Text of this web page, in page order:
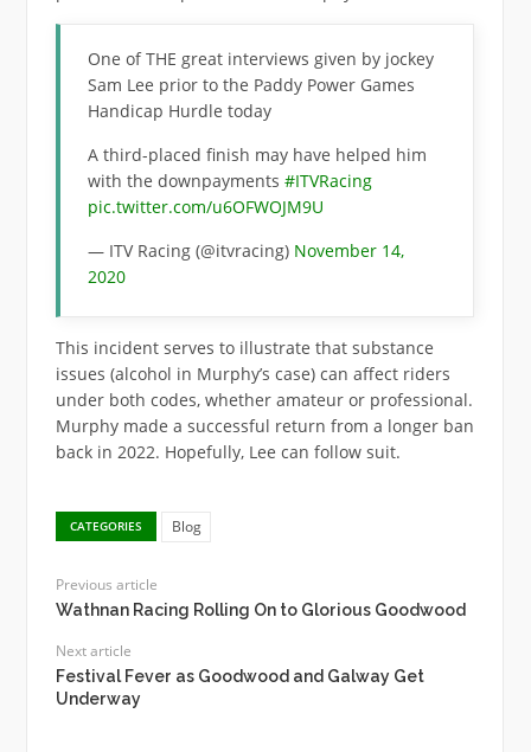
One of THE great interviews given by jockey
Sam Lee prior to the Paddy Power Games
Handicap Hurdle today
A third-placed finish may have helped him
with the downpayments#ITVRacing
pic.twitter.com/u6OFWOJM9U
— ITV Racing (@itvracing) November 14,
2020
This incident serves to illustrate that substance
issues (alcohol in Murphy’s case) can affect riders
under both codes, whether amateur or professional.
Murphy made a successful return from a longer ban
back in 2022. Hopefully, Lee can follow suit.
CATEGORIES Blog
Previous article
Wathnan Racing Rolling On to Glorious Goodwood
Next article
Festival Fever as Goodwood and Galway Get
Underway